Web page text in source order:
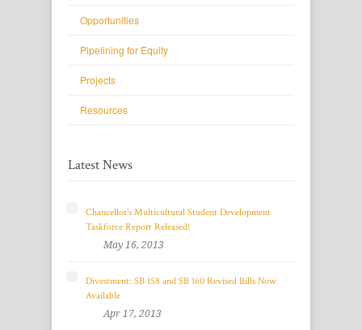
Opportunities
Pipelining for Equity
Projects
Resources
Latest News
Chancellor's Multicultural Student Development
Taskforce Report Released!
May 16, 2013
Divestment: SB 158 and SB 160 Revised Bills Now
Available
Apr 17, 2013